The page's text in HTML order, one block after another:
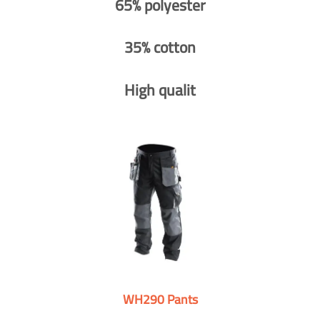
35% cotton
High qualit
WH290 Pants